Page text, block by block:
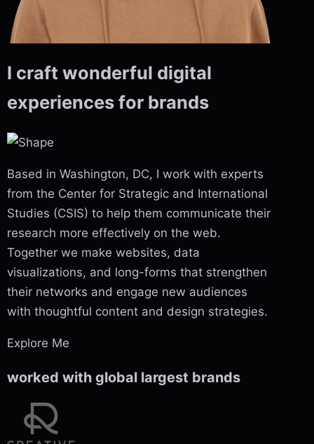
I craft wonderful digital
experiencesfor brands
Based in Washington, DC, I work with experts
from the Center for Strategic and International
Studies (CSIS) to help them communicate their
research more effectively on the web.
Together we make websites, data
visualizations, and long-forms that strengthen
their networks and engage new audiences
with thoughtful content and design strategies.
Explore Me
worked with global largest brands